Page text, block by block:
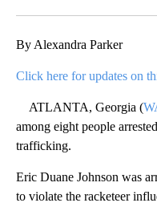
By Alexandra Parker
Click here for updates on
ATLANTA, Georgia (
among eight people
trafficking.
Eric Duane Johnson was
to violate the racketeer